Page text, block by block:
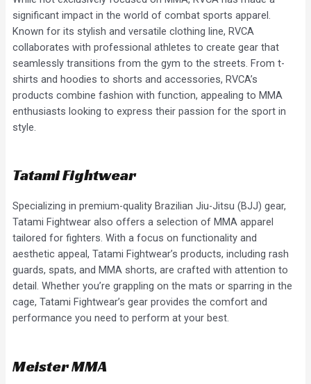
significant impact in the world of combat sports apparel.
Known for its stylish and versatile clothing line, RVCA
collaborates with professional athletes to create gear that
seamlessly transitions from the gym to the streets. From t-
shirts and hoodies to shorts and accessories, RVCA’s
products combine fashion with function, appealing to MMA
enthusiasts looking to express their passion for the sport in
style.
Tatami Fightwear
Specializing in premium-quality Brazilian Jiu-Jitsu (BJJ) gear,
Tatami Fightwear also offers a selection of MMA apparel
tailored for fighters. With a focus on functionality and
aesthetic appeal, Tatami Fightwear’s products, including rash
guards, spats, and MMA shorts, are crafted with attention to
detail. Whether you’re grappling on the mats or sparring in the
cage, Tatami Fightwear’s gear provides the comfort and
performance you need to perform at your best.
Meister MMA